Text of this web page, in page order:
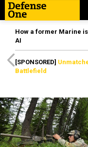
How a former Marine
AI
[SPONSORED]
Battlefield